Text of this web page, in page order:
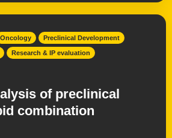
Oncology Preclinical Development
Research & IP evaluation
of preclinical
combination